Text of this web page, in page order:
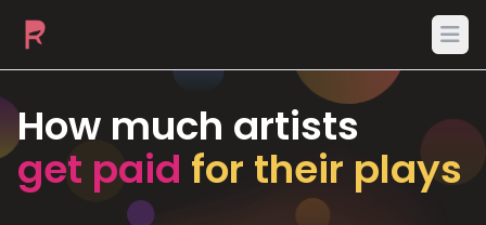
How much artists
get paid for their plays